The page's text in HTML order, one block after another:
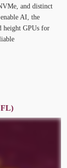
and distinct
AI, the
height GPUs for